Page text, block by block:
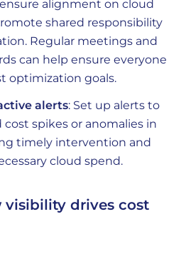
alignment on cloud
shared responsibility
Regular meetings and
can help ensure everyone
optimization goals.
alerts: Set up alerts to
spikes or anomalies in
timely intervention and
cloud spend.
visibility drives cost